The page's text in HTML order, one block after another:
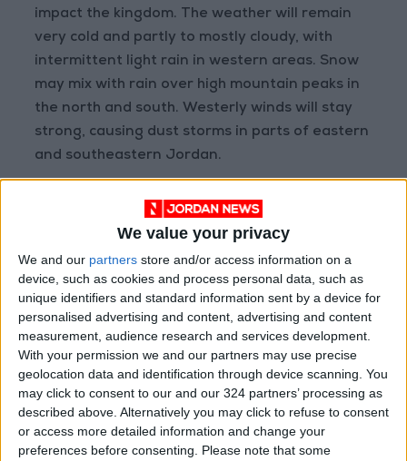
We value your privacy
We and our partners store and/or access information on a
device, such as cookies and process personal data, such as
unique identifiers and standard information sent by a device for
personalised advertising and content, advertising and content
measurement, audience research and services development.
With your permission we and our partners may use precise
geolocation data and identification through device scanning. You
may click to consent to our and our 324 partners’ processing as
described above. Alternatively you may click to refuse to consent
or access more detailed information and change your
preferences before consenting. Please note that some
impact the kingdom. The weather will remain
very cold and partly to mostly cloudy, with
intermittent light rain in western areas. Snow
may mix with rain over high mountain peaks in
the north and south. Westerly winds will stay
strong, causing dust storms in parts of eastern
and southeastern Jordan.
By Saturday, the polar air mass will intensify,
leading to another temperature drop and
northern and central Jordan, extending to
limited areas in the east and southwest. Initial
forecasts indicate the possibility of light and
intermittent snow showers over high mountain
peaks for short durations. Westerly winds will
remain active, with gusts exceeding 60 km/h in
some areas, causing dust storms in desert
regions. Rainfall is expected to weaken by